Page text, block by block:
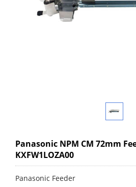
Panasonic NPM CM 72mm
KXFW1LOZA00
Panasonic Feeder